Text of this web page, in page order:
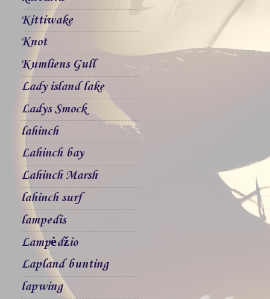
Kittiwake
Knot
Kumliens Gull
Lady island lake
Ladys Smock
lahinch
Lahinch bay
Lahinch Marsh
lahinch surf
lampedis
Lampėdžio
Lapland bunting
lapwing